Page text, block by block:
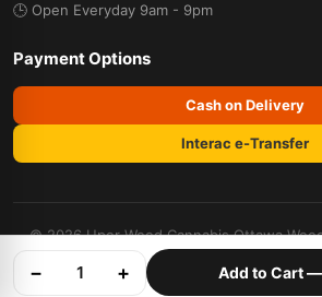
− 1 + Add to Cart —
🕒 Open Everyday 9am - 9pm
Payment Options
Cash on Delivery
Interac e-Transfer
© 2026 Uper Weed CannabisOttawa
Weed Delivery
Terms & Conditions Privacy Policy